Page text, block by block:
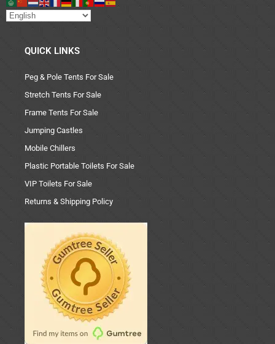
QUICK LINKS
Peg & Pole Tents For Sale
Stretch Tents For Sale
Frame Tents For Sale
Jumping Castles
Mobile Chillers
Plastic Portable Toilets For Sale
VIP Toilets For Sale
Returns & Shipping Policy